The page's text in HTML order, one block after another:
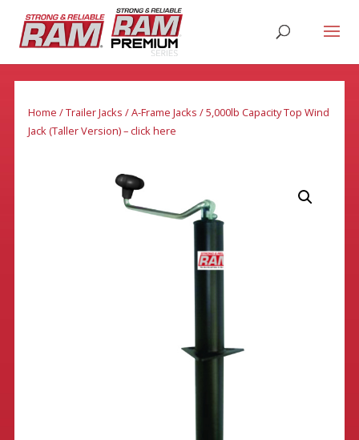
Home /Trailer Jacks /A-Frame Jacks / 5,000lb Capacity Top Wind
Jack (Taller Version) – click here